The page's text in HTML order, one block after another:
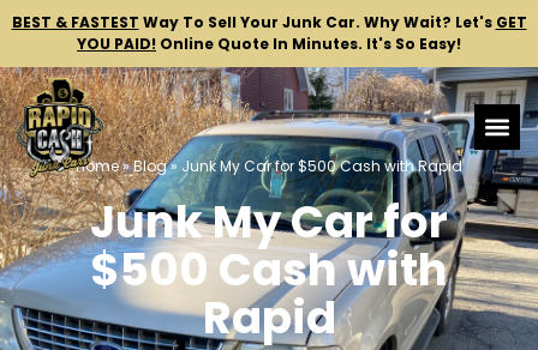
BEST & FASTEST Way To Sell Your Junk Car. Why Wait? Let's GET
YOU PAID! Online Quote In Minutes. It's So Easy!
Home»Blog» Junk My Car for $500 Cash with Rapid
Junk My Car for
$500 Cash with
Rapid